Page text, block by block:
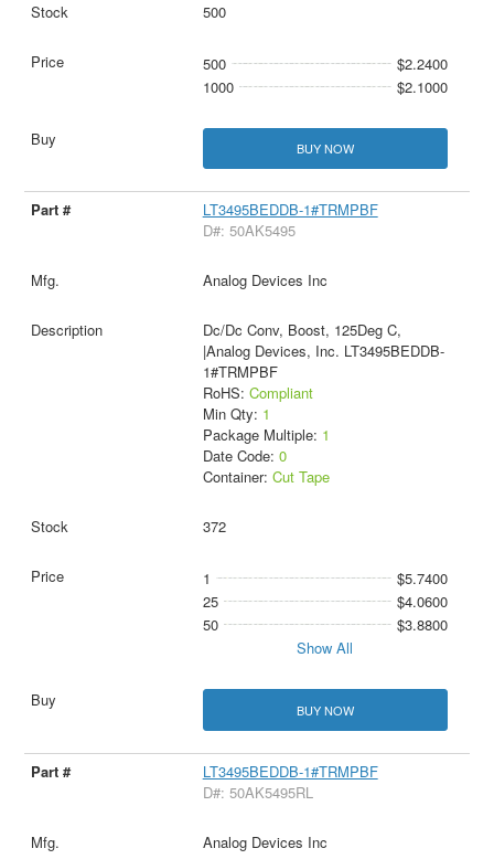
500
500
$2.2400
1000
$2.1000
BUY NOW
LT3495BEDDB-1#TRMPBF
D#: 50AK5495
Analog Devices Inc
Dc/Dc Conv, Boost, 125Deg C,
|Analog Devices, Inc. LT3495BEDDB-
1#TRMPBF
RoHS: Compliant
Min Qty: 1
Package Multiple: 1
Date Code: 0
Container: Cut Tape
372
1
$5.7400
25
$4.0600
50
$3.8800
Show All
BUY NOW
LT3495BEDDB-1#TRMPBF
D#: 50AK5495RL
Analog Devices Inc